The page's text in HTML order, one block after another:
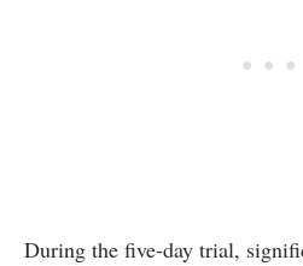
During the five-day trial,